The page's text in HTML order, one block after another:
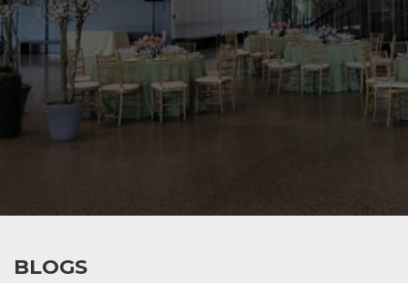
BLOGS